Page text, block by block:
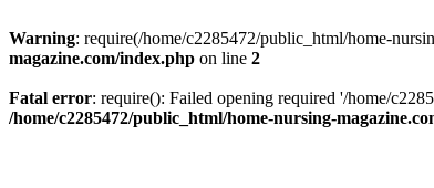
Warning: require(/home/c2285472/public_html/home-
magazine.com/index.php on line 2
Fatal error: require(): Failed opening required '/home/
/home/c2285472/public_html/home-nursing-